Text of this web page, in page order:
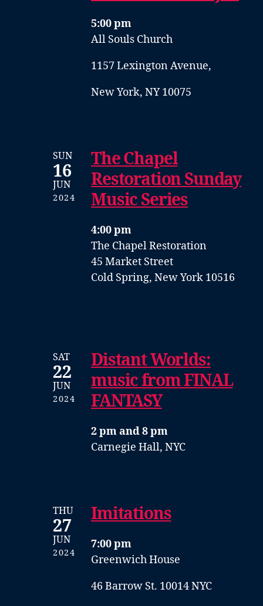
5:00 pm
All Souls Church
1157 Lexington Avenue,
New York, NY 10075
SUN
16
JUN
2024
The Chapel
Restoration Sunday
Music Series
4:00 pm
The Chapel Restoration
45 Market Street
Cold Spring, New York 10516
SAT
22
JUN
2024
Distant Worlds:
music from FINAL
FANTASY
2 pm and 8 pm
Carnegie Hall, NYC
THU
27
JUN
2024
Imitations
7:00 pm
Greenwich House
46 Barrow St. 10014 NYC